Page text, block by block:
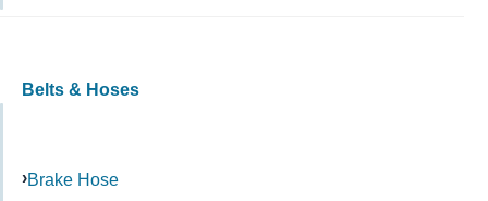
Belts & Hoses
Brake Hose